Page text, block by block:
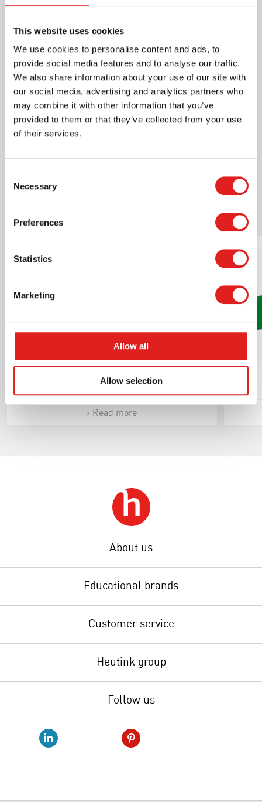
This website uses cookies
We use cookies to personalise content and ads, to
provide social media features and to analyse our traffic.
We also share information about your use of our site with
our social media, advertising and analytics partners who
may combine it with other information that you’ve
provided to them or that they’ve collected from your use
of their services.
Selection
Necessary
Preferences
Statistics
Marketing
Allow all
Allow selection
Minimum age
3 years, 5 years
Where to buy this product?
Print page
Downloads
cleaning instructions.pdf
Bells Set
Read more
About us
Educational brands
Customer service
Heutink group
Follow us